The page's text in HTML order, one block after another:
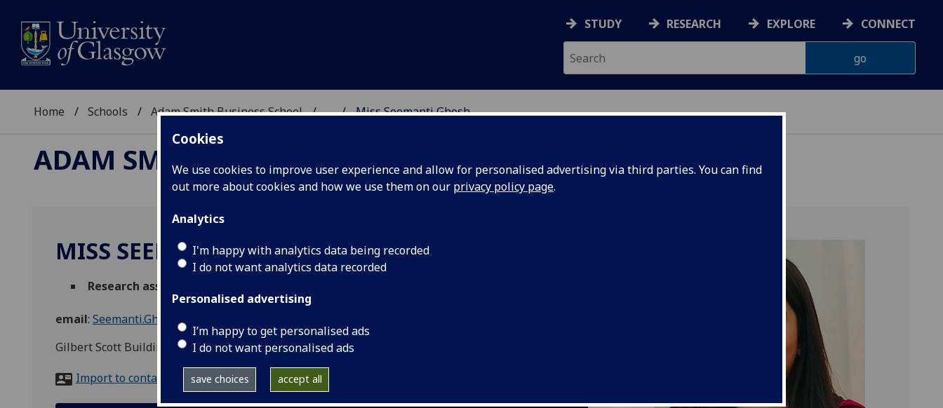
Cookies
We use cookies to improve user experience and allow for personalised advertising via third parties. You can find
out more about cookies and how we use them on our privacy policy page.
Analytics
I'm happy with analytics data being recorded
I do not want analytics data recorded
Personalised advertising
I’m happy to get personalised ads
I do not want personalised ads
save choices accept all
STUDY RESEARCH EXPLORE CONNECT
Home Schools Adam Smith Business School ... Miss Seemanti Ghosh
ADAM SMITH BUSINESS SCHOOL
MISS SEEMANTI GHOSH
Research associate
email: Seemanti.Ghosh@glasgow.ac.uk
Gilbert Scott Building, Adam Smith Business School
Import to contacts